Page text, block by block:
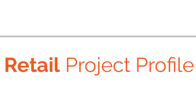
Retail Project Profile